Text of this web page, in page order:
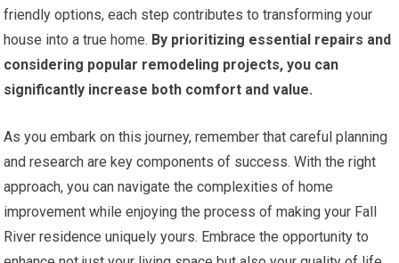
friendly options, each step contributes to transforming your
house into a true home. By prioritizing essential repairs and
considering popular remodeling projects, you can
significantly increase both comfort and value.
As you embark on this journey, remember that careful planning
and research are key components of success. With the right
approach, you can navigate the complexities of home
improvement while enjoying the process of making your Fall
River residence uniquely yours. Embrace the opportunity to